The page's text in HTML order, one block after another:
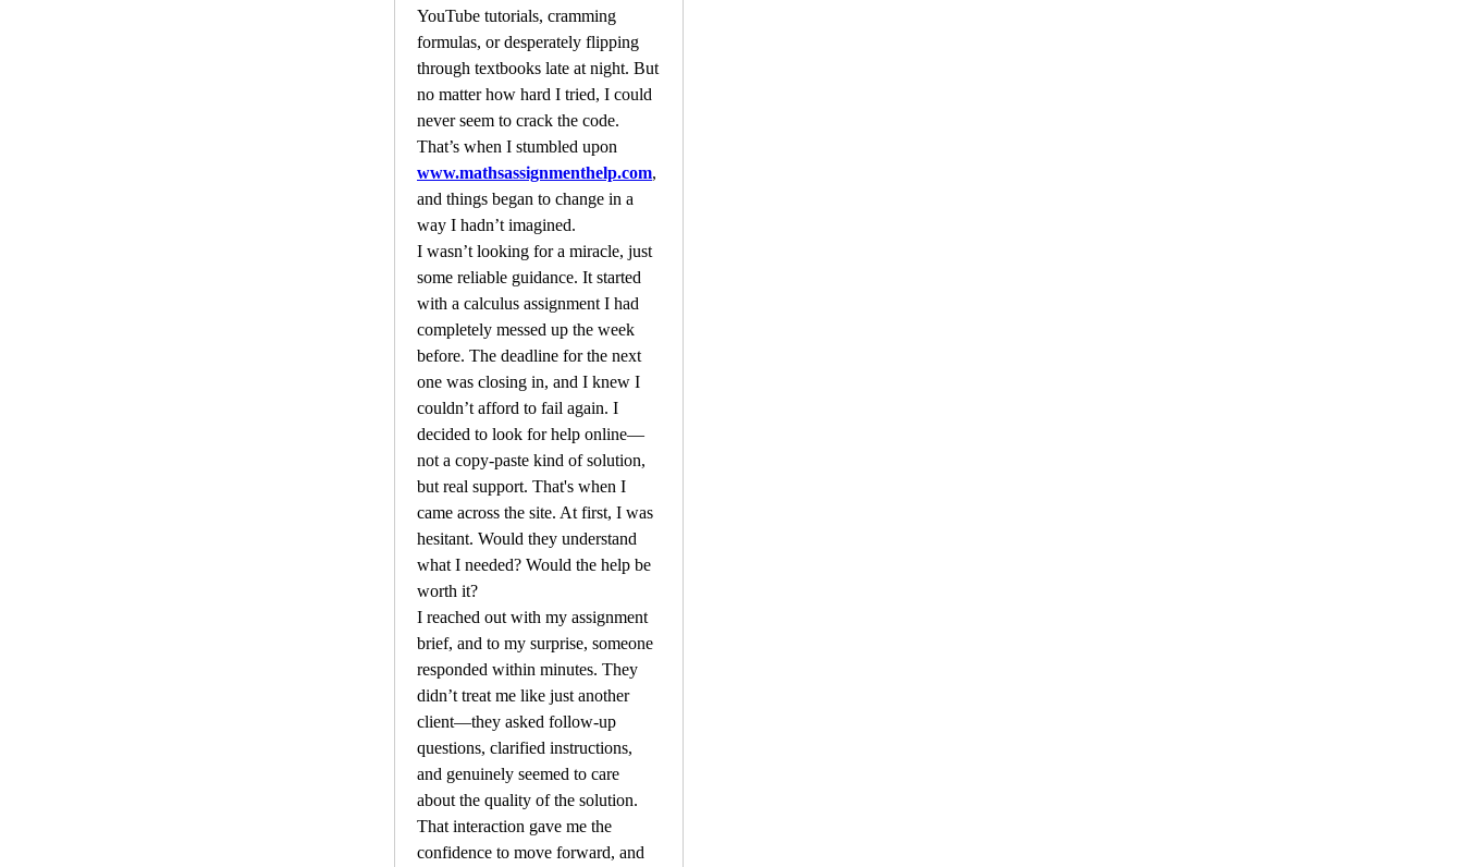
YouTube tutorials, cramming
formulas, or desperately flipping
through textbooks late at night. But
no matter how hard I tried, I could
never seem to crack the code.
www.mathsassignmenthelp.com,
and things began to change in a
way I hadn’t imagined.
I wasn’t looking for a miracle, just
some reliable guidance. It started
with a calculus assignment I had
completely messed up the week
before. The deadline for the next
one was closing in, and I knew I
couldn’t afford to fail again. I
decided to look for help online—
not a copy-paste kind of solution,
but real support. That's when I
came across the site. At first, I was
hesitant. Would they understand
what I needed? Would the help be
worth it?
I reached out with my assignment
brief, and to my surprise, someone
responded within minutes. They
didn’t treat me like just another
client—they asked follow-up
questions, clarified instructions,
and genuinely seemed to care
about the quality of the solution.
That interaction gave me the
confidence to move forward, and